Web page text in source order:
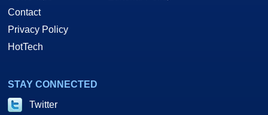
Contact
Privacy Policy
HotTech
STAY CONNECTED
Twitter